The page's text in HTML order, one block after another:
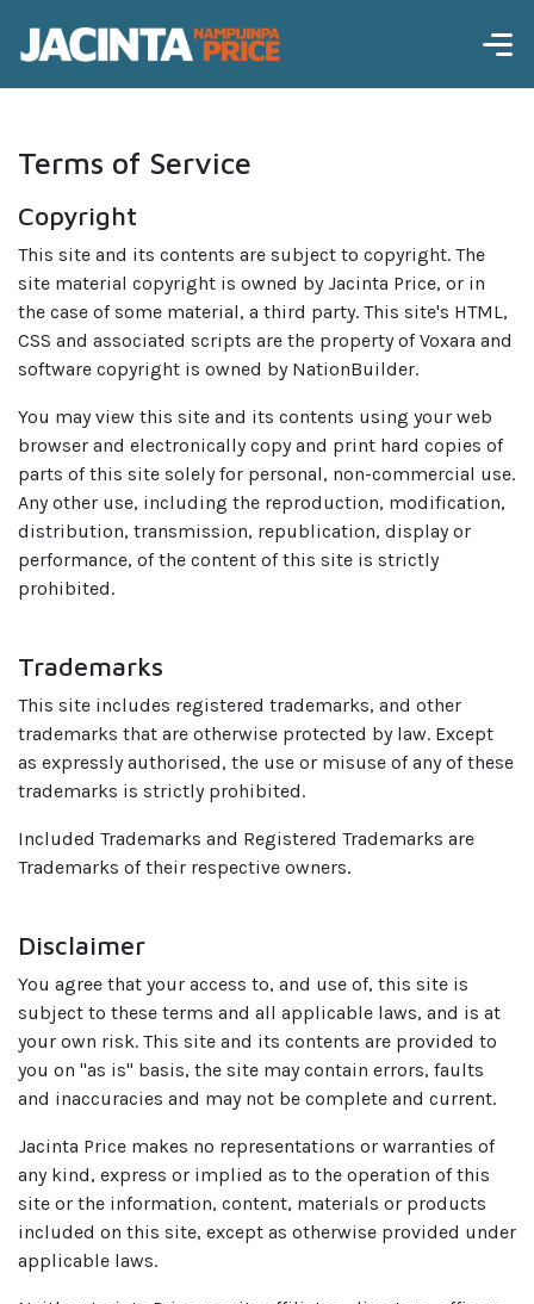
Terms of Service
Copyright
This site and its contents are subject to copyright. The
site material copyright is owned by Jacinta Price, or in
the case of some material, a third party. This site's HTML,
CSS and associated scripts are the property of Voxara and
software copyright is owned by NationBuilder.
You may view this site and its contents using your web
browser and electronically copy and print hard copies of
parts of this site solely for personal, non-commercial use.
Any other use, including the reproduction, modification,
distribution, transmission, republication, display or
performance, of the content of this site is strictly
prohibited.
Trademarks
This site includes registered trademarks, and other
trademarks that are otherwise protected by law. Except
as expressly authorised, the use or misuse of any of these
trademarks is strictly prohibited.
Included Trademarks and Registered Trademarks are
Trademarks of their respective owners.
Disclaimer
You agree that your access to, and use of, this site is
subject to these terms and all applicable laws, and is at
your own risk. This site and its contents are provided to
you on "as is" basis, the site may contain errors, faults
and inaccuracies and may not be complete and current.
Jacinta Price makes no representations or warranties of
any kind, express or implied as to the operation of this
site or the information, content, materials or products
included on this site, except as otherwise provided under
applicable laws.